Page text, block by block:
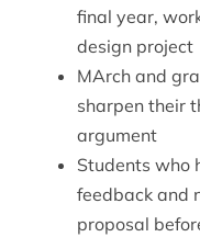
final year,
design project
MArch and
sharpen their
argument
Students who
feedback and
proposal